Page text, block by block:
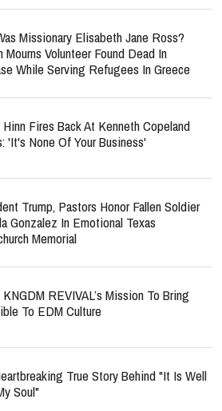
Missionary Elisabeth Jane Ross?
Mourns Volunteer Found Dead In
While Serving Refugees In Greece
Hinn Fires Back At Kenneth Copeland
'It's None Of Your Business'
Trump, Pastors Honor Fallen Soldier
Gonzalez In Emotional Texas
Memorial
REVIVAL’s Mission To Bring
To EDM Culture
True Story Behind "It Is Well
Soul"